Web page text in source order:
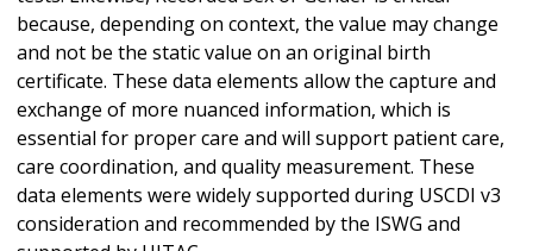
because, depending on context, the value may change
and not be the static value on an original birth
certificate. These data elements allow the capture and
exchange of more nuanced information, which is
essential for proper care and will support patient care,
care coordination, and quality measurement. These
data elements were widely supported during USCDI v3
consideration and recommended by the ISWG and